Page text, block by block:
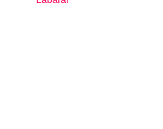
In relation to